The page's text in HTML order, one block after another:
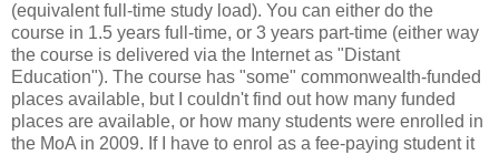
(equivalent full-time study load). You can either do the
course in 1.5 years full-time, or 3 years part-time (either way
the course is delivered via the Internet as "Distant
Education"). The course has "some" commonwealth-funded
places available, but I couldn't find out how many funded
places are available, or how many students were enrolled in
the MoA in 2009. If I have to enrol as a fee-paying student it